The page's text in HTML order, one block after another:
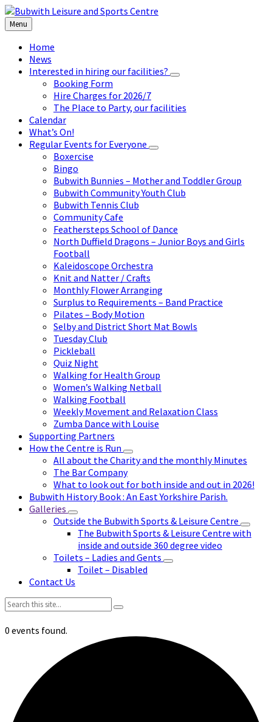
Skip
to
content
Skip
to
left
sidebar
Skip
to
footer
Menu
Home
News
Interested in hiring our facilities?
Booking Form
Hire Charges for 2026/7
The Place to Party, our facilities
Calendar
What’s On!
Regular Events for Everyone
Boxercise
Bingo
Bubwith Bunnies – Mother and Toddler Group
Bubwith Community Youth Club
Bubwith Tennis Club
Community Cafe
Feathersteps School of Dance
North Duffield Dragons – Junior Boys and Girls
Football
Kaleidoscope Orchestra
Knit and Natter / Crafts
Monthly Flower Arranging
Surplus to Requirements – Band Practice
Pilates – Body Motion
Selby and District Short Mat Bowls
Tuesday Club
Pickleball
Quiz Night
Walking for Health Group
Women’s Walking Netball
Walking Football
Weekly Movement and Relaxation Class
Zumba Dance with Louise
Supporting Partners
How the Centre is Run
All about the Charity and the monthly Minutes
The Bar Company
What to look out for both inside and out in 2026!
Bubwith History Book : An East Yorkshire Parish.
Galleries
Outside the Bubwith Sports & Leisure Centre
The Bubwith Sports & Leisure Centre with
inside and outside 360 degree video
Toilets – Ladies and Gents
Toilet – Disabled
Contact Us
Search:
0 events found.